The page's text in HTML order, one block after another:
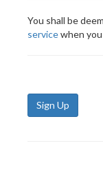
You shall be
servicewhen
Sign Up